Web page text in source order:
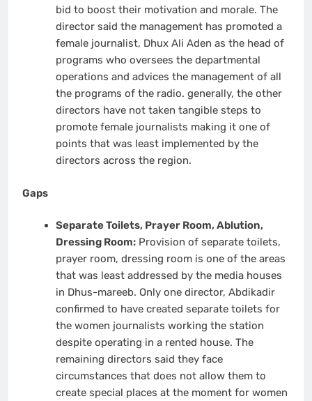
bid to boost their motivation and morale. The
director said the management has promoted a
female journalist, Dhux Ali Aden as the head of
programs who oversees the departmental
operations and advices the management of all
the programs of the radio. generally, the other
directors have not taken tangible steps to
promote female journalists making it one of
points that was least implemented by the
directors across the region.
Gaps
Separate Toilets, Prayer Room, Ablution,
Dressing Room:Provision of separate toilets,
prayer room, dressing room is one of the areas
that was least addressed by the media houses
in Dhus-mareeb. Only one director, Abdikadir
confirmed to have created separate toilets for
the women journalists working the station
despite operating in a rented house. The
remaining directors said they face
circumstances that does not allow them to
create special places at the moment for women